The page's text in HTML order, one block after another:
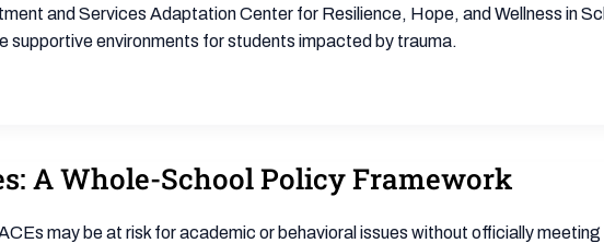
and Services Adaptation Center for Resilience, Hope, and Wellness in
supportive environments for students impacted by trauma.
A Whole-School Policy Framework
may be at risk for academic or behavioral issues without officially